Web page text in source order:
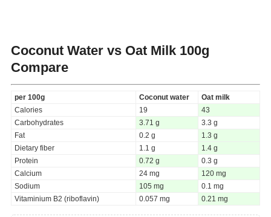
Coconut Water vs Oat Milk 100g
Compare
per 100g Coconut water
Oat milk
Calories
19
43
Carbohydrates
3.71 g
3.3 g
Fat
0.2 g
1.3 g
Dietary fiber
1.1 g
1.4 g
Protein
0.72 g
0.3 g
Calcium
24 mg
120 mg
Sodium
105 mg
0.1 mg
Vitaminium B2 (riboflavin)
0.057 mg 0.21 mg